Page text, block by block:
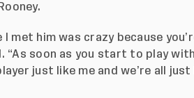
met him was crazy because
“As soon as you start to play
just like me and we’re all just